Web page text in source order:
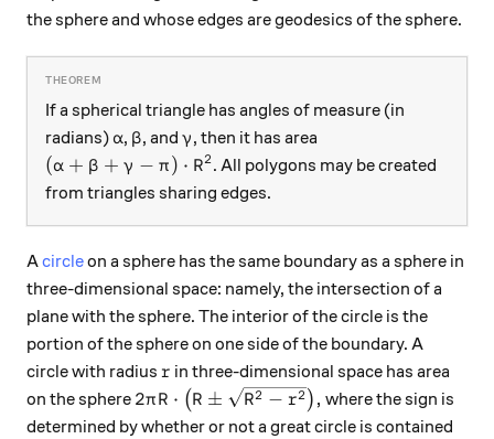
the sphere and whose edges are geodesics of the sphere.
If a spherical triangle has angles of measure (in
radians)\alpha
α, \beta
β, and\gamma
γ, then it has area
(\alpha + \beta + \gamma - \pi) \cdot R^2
(α + β + γ − π) ⋅ R2. All polygons may be created
from triangles sharing edges.
Acircleon a sphere has the same boundary as a sphere in
three-dimensional space: namely, the intersection of a
plane with the sphere. The interior of the circle is the
portion of the sphere on one side of the boundary. A
circle with radius r
r in three-dimensional space has area
on the sphere 2\pi R \cdot \big(R \pm \sqrt{R^2 -
2πR ⋅ (R ± R2 − r2 ), where the sign is
determined by whether or not a great circle is contained